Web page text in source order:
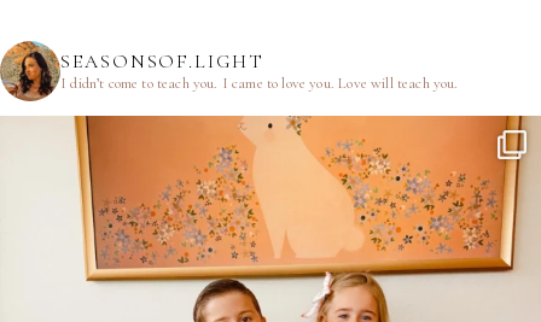
SEASONSOF.LIGHT
I didn’t come to teach you. I came to love you.Love will teach you.